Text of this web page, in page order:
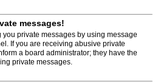
messages!
private messages by using message
If you are receiving abusive private
a board administrator; they have the
private messages.